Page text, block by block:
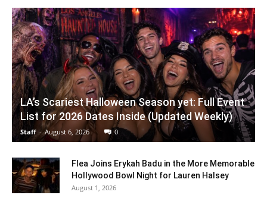
LA’s Scariest Halloween Season yet: Full Event
List for 2026 Dates Inside (Updated Weekly)
Staff - August 6, 2026 0
Flea Joins Erykah Badu in the More Memorable
Hollywood Bowl Night for Lauren Halsey
August 1, 2026